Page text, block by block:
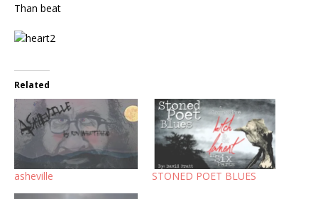
Than beat
Related
asheville STONED POET BLUES